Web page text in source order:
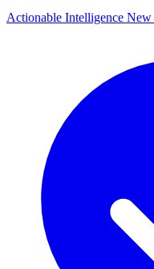
Actionable Intelligence New